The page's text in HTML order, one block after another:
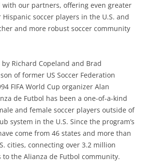
our partners, offering even greater
soccer players in the U.S. and
and more robust soccer community
Richard Copeland and Brad
of former US Soccer Federation
FIFA World Cup organizer Alan
de Futbol has been a one-of-a-kind
and female soccer players outside of
system in the U.S. Since the program’s
come from 46 states and more than
cities, connecting over 3.2 million
the Alianza de Futbol community.